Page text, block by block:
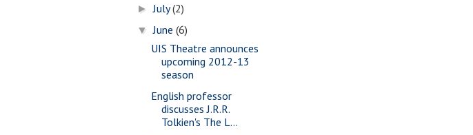
►July(2)
▼June(6)
UIS Theatre announces
upcoming 2012-13
season
English professor
discusses J.R.R.
Tolkien's The L...